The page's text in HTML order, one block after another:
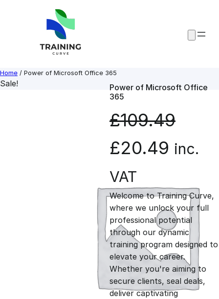
Home / Power of Microsoft Office 365
Sale!
Power of Microsoft Office
365
£109.49
O
r
i
g
i
n
£20.49 C
r
r
e
n
inc.
VAT
Welcome to Training Curve,
where we unlock your full
professional potential
through our dynamic
training program designed to
elevate your career.
Whether you're aiming to
secure clients, seal deals,
deliver captivating